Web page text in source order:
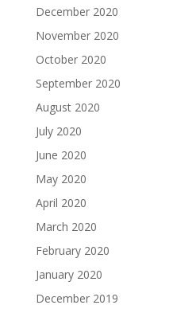
December 2020
November 2020
October 2020
September 2020
August 2020
July 2020
June 2020
May 2020
April 2020
March 2020
February 2020
January 2020
December 2019